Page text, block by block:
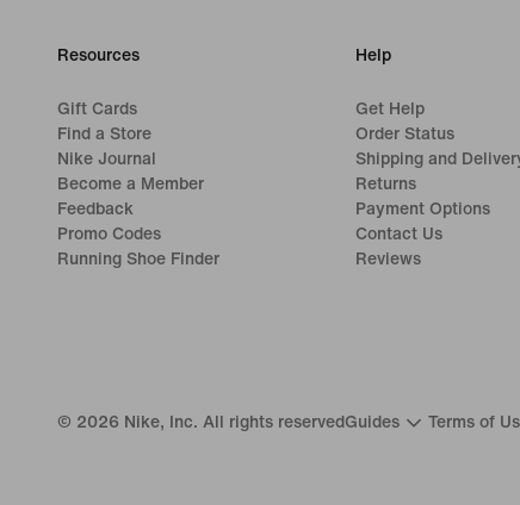
Resources
Gift Cards
Find a Store
Nike Journal
Become a Member
Feedback
Promo Codes
Running Shoe Finder
Help
Get Help
Order Status
Shipping and
Returns
Payment Options
Contact Us
Reviews
© 2026 Nike, Inc. All rights reserved Guides Terms of